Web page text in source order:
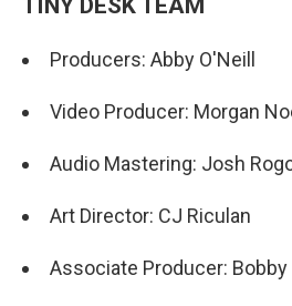
Producers: Abby O'Neill
Video Producer: Morgan
Audio Mastering: Josh
Art Director: CJ Riculan
Associate Producer: Bobby